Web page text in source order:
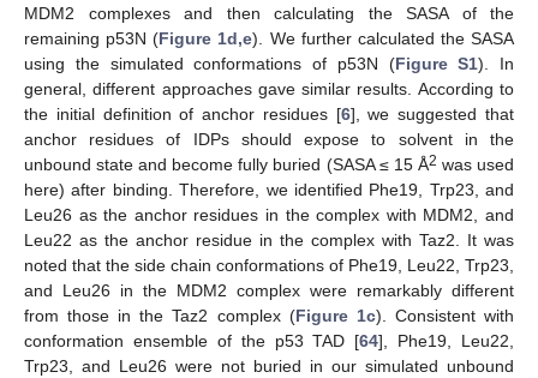
MDM2 complexes and then calculating the SASA of the
remaining p53N (Figure 1d,e). We further calculated the SASA
using the simulated conformations of p53N (Figure S1). In
general, different approaches gave similar results. According to
the initial definition of anchor residues [6], we suggested that
anchor residues of IDPs should expose to solvent in the
unbound state and become fully buried (SASA ≤ 15 Å2 was used
here) after binding. Therefore, we identified Phe19, Trp23, and
Leu26 as the anchor residues in the complex with MDM2, and
Leu22 as the anchor residue in the complex with Taz2. It was
noted that the side chain conformations of Phe19, Leu22, Trp23,
and Leu26 in the MDM2 complex were remarkably different
from those in the Taz2 complex (Figure 1c). Consistent with
conformation ensemble of the p53 TAD [64], Phe19, Leu22,
Trp23, and Leu26 were not buried in our simulated unbound